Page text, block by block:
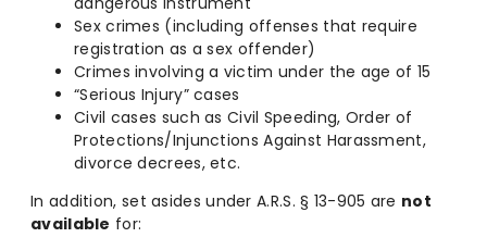
Sex crimes (including offenses that require
registration as a sex offender)
Crimes involving a victim under the age of 15
“Serious Injury” cases
Civil cases such as Civil Speeding, Order of
Protections/Injunctions Against Harassment,
divorce decrees, etc.
In addition, set asides under A.R.S. § 13-905 are not
available for: